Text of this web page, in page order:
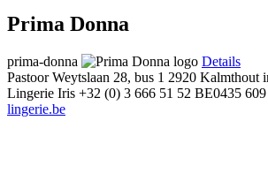
Prima Donna
prima-donna
Details
Pastoor Weytslaan 28, bus 1 2920 Kalmthout
Lingerie Iris +32 (0) 3 666 51 52 BE0435 609
lingerie.be